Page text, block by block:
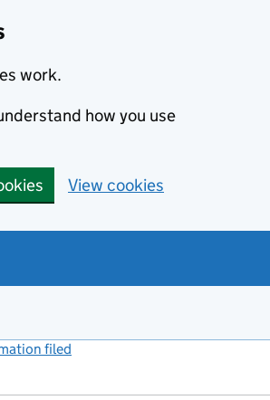
work.
how you use
View cookies
filed